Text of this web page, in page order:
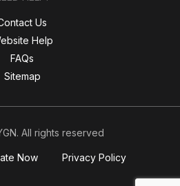
Us
Help
FAQs
Sitemap
All rights reserved
Now Privacy Policy